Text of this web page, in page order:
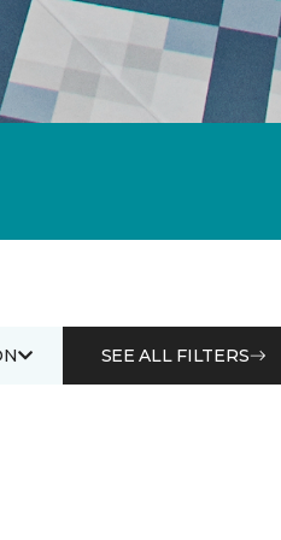
SEE ALL FILTERS